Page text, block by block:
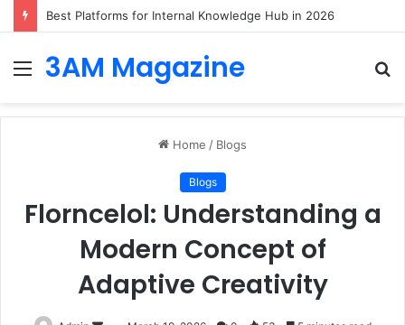
Best Platforms for Internal Knowledge Hub in 2026
Menu
3AM Magazine
Home / Blogs
Blogs
Florncelol: Understanding a
Modern Concept of
Adaptive Creativity